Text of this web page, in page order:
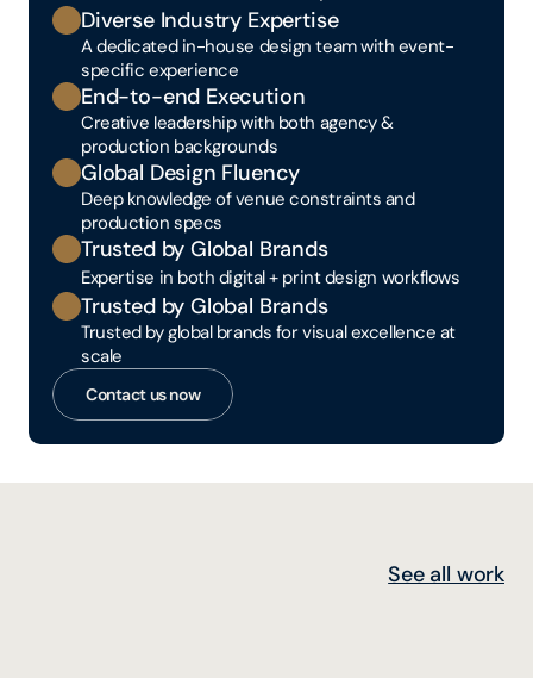
Diverse Industry Expertise
A dedicated in-house design team with event-
specific experience
End-to-end Execution
Creative leadership with both agency &
production backgrounds
Global Design Fluency
Deep knowledge of venue constraints and
production specs
Trusted by Global Brands
Expertise in both digital + print design workflows
Trusted by Global Brands
Trusted by global brands for visual excellence at
scale
Contact us now
See all work